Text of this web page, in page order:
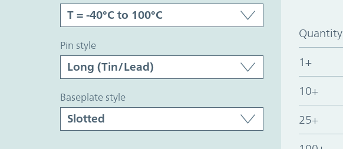
pin style
baseplate style
Quantity
1+
10+
25+